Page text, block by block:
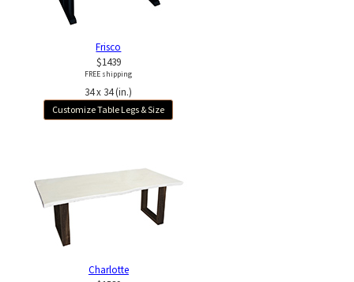
Frisco
$1439
FREE shipping
34 x 34 (in.)
Customize Table Legs & Size
Charlotte